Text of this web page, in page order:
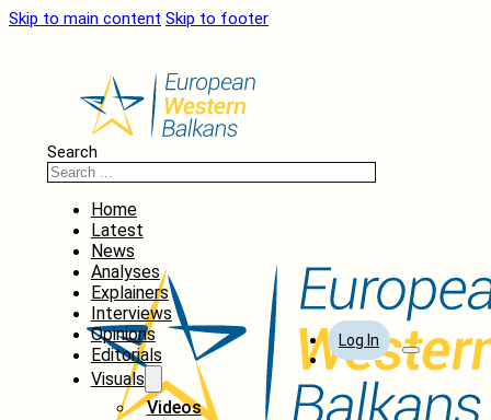
Skip to main content Skip to footer
Search
Home
Latest
News
Analyses
Explainers
Interviews
Opinions
Editorials
Visuals
Videos
Log In